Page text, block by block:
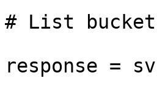
# List
response =